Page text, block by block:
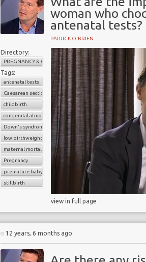
woman who
antenatal tests?
PATRICK O'BRIEN
Directory:
PREGNANCY & CHILDBIRTH
Tags:
antenatal tests
Caesarean section
childbirth
congenital abnormalities
Down's syndrome
low birthweight baby
maternal mortality
Pregnancy
premature baby
stillbirth
view in full page
12 years, 6 months ago